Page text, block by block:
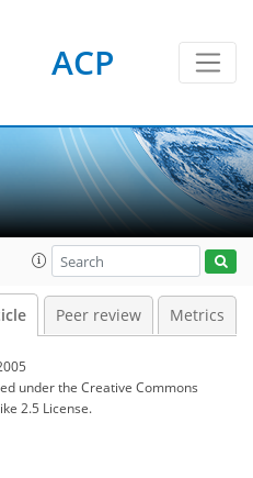
ACP
Peer review Metrics
underthe Creative Commons
2.5 License.